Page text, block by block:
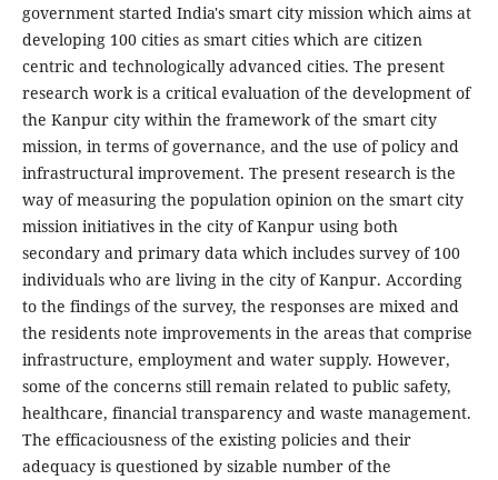
government started India's smart city mission which aims at
developing 100 cities as smart cities which are citizen
centric and technologically advanced cities. The present
research work is a critical evaluation of the development of
the Kanpur city within the framework of the smart city
mission, in terms of governance, and the use of policy and
infrastructural improvement. The present research is the
way of measuring the population opinion on the smart city
mission initiatives in the city of Kanpur using both
secondary and primary data which includes survey of 100
individuals who are living in the city of Kanpur. According
to the findings of the survey, the responses are mixed and
the residents note improvements in the areas that comprise
infrastructure, employment and water supply. However,
some of the concerns still remain related to public safety,
healthcare, financial transparency and waste management.
The efficaciousness of the existing policies and their
adequacy is questioned by sizable number of the